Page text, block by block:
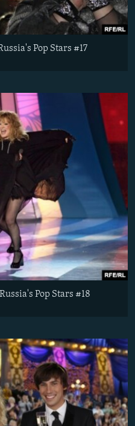
Pop Stars #17
Pop Stars #18